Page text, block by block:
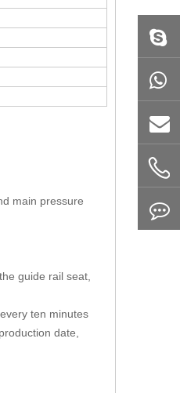
main pressure
guide rail seat,
ten minutes
date,